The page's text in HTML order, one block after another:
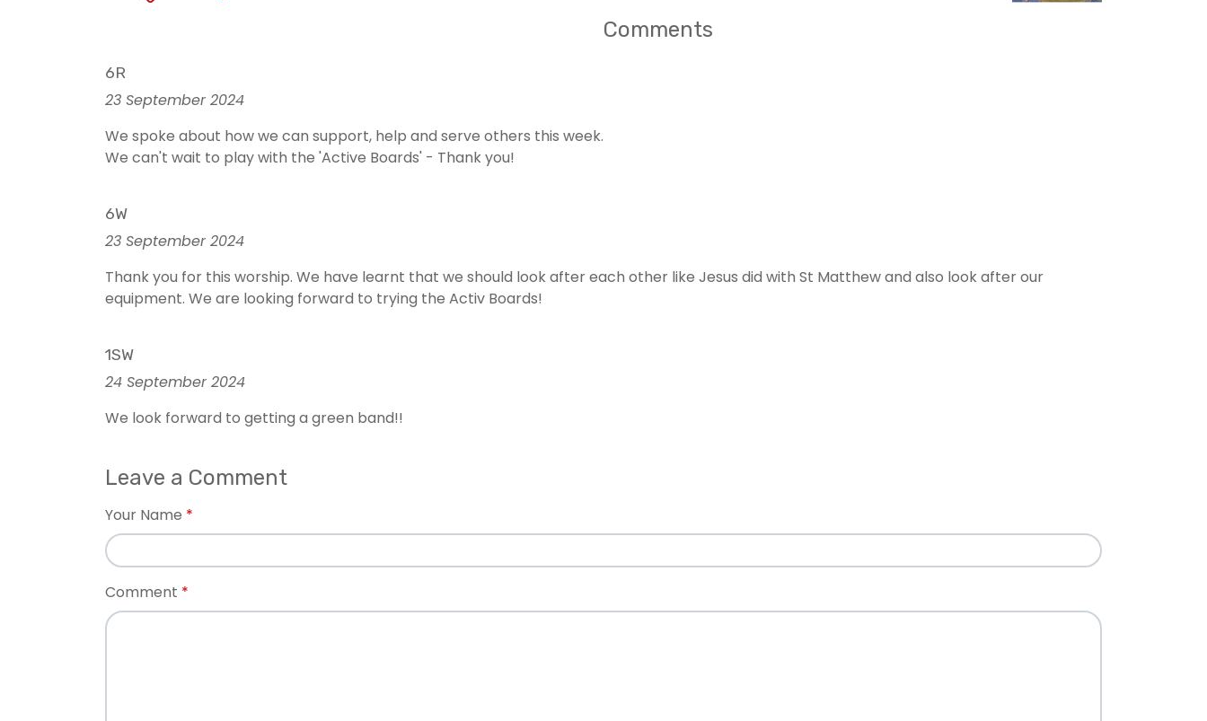
Comments
6R
23 September 2024
We spoke about how we can support, help and serve others this week.
We can't wait to play with the 'Active Boards' - Thank you!
6W
23 September 2024
Thank you for this worship. We have learnt that we should look after each other like Jesus did with St Matthew and also look after our
equipment. We are looking forward to trying the Activ Boards!
1SW
24 September 2024
We look forward to getting a green band!!
Leave a Comment
Your Name
Comment